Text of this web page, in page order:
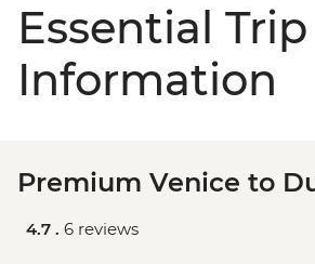
Essential Trip
Information
Premium Venice to
4.7 . 6 reviews